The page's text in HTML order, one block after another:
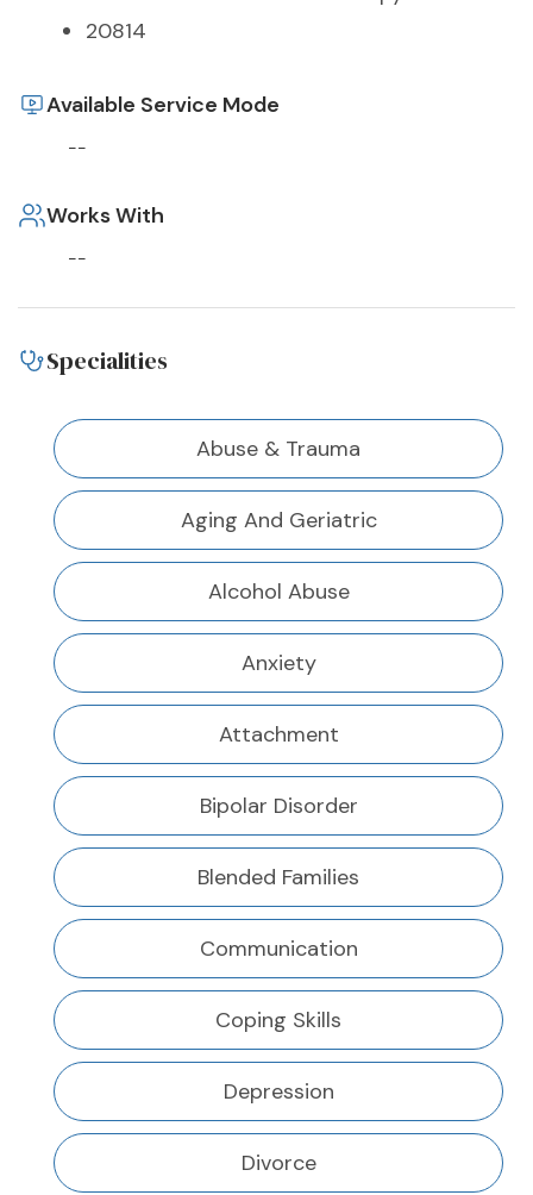
20814
Available Service Mode
--
Works With
--
Specialities
Abuse & Trauma
Aging And Geriatric
Alcohol Abuse
Anxiety
Attachment
Bipolar Disorder
Blended Families
Communication
Coping Skills
Depression
Divorce